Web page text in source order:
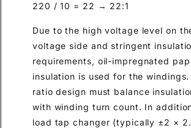
220 / 10 = 22 → 22:1
Due to the high voltage level on
voltage side and stringent
requirements, oil-impregnated
insulation is used for the
ratio design must balance
with winding turn count. In
load tap changer (typically ±2 ×